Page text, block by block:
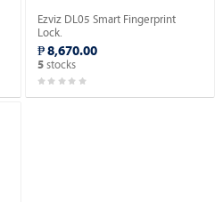
Ezviz DL05 Smart Fingerprint
Lock.
₱ 8,670.00
5 stocks